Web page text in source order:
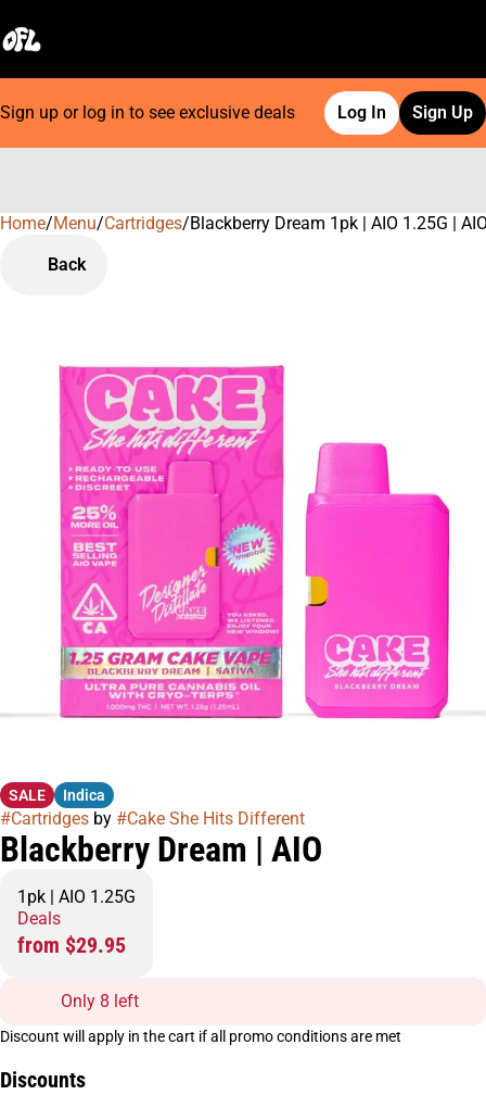
Sign up or log in to see exclusive deals Log In Sign Up
Home/Menu/Cartridges/Blackberry Dream 1pk | AIO 1.25G |
Back
SALE Indica
#Cartridges by #Cake She Hits Different
Blackberry Dream | AIO
1pk | AIO 1.25G
Deals
from $29.95
Only 8 left
Discount will apply in the cart if all promo conditions are met
Discounts
0